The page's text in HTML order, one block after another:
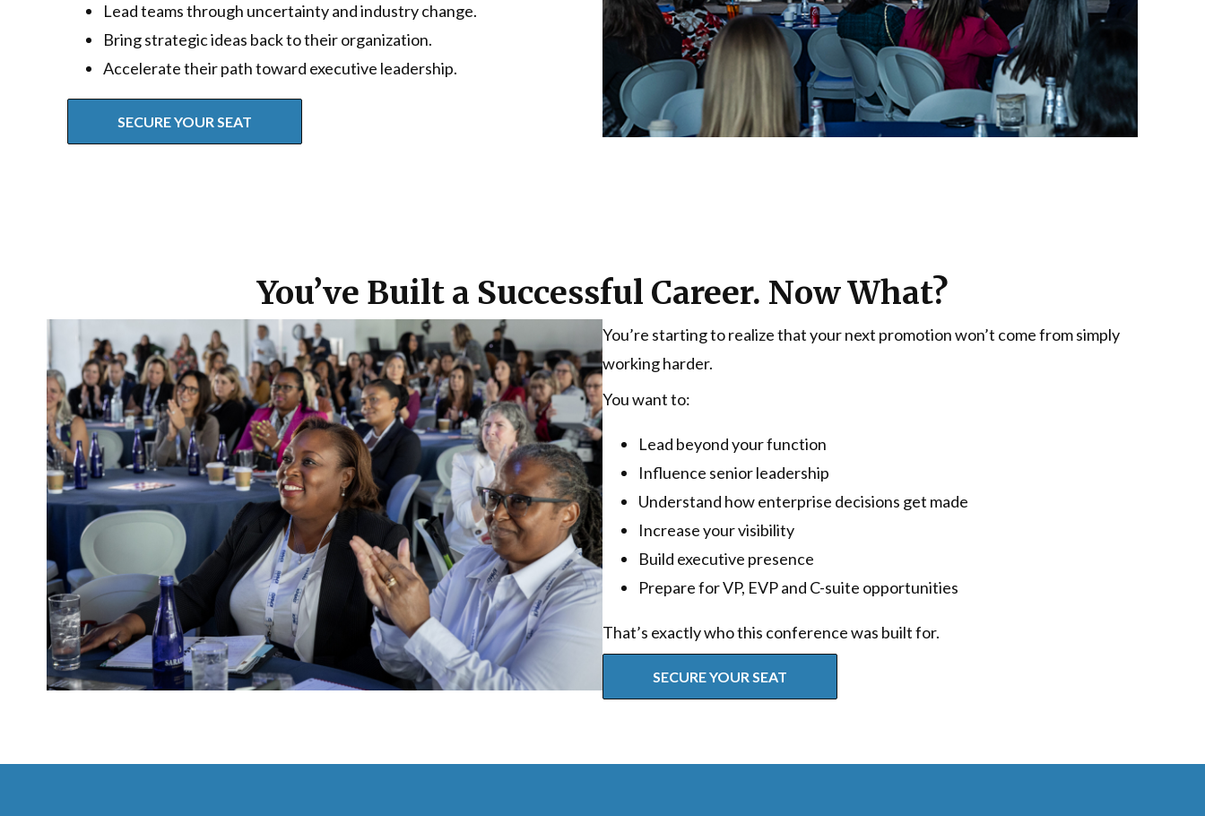
Lead teams through uncertainty and industry change.
Bring strategic ideas back to their organization.
Accelerate their path toward executive leadership.
SECURE YOUR SEAT
You’ve Built a Successful Career. Now What?
You’re starting to realize that your next promotion won’t come from simply
working harder.
You want to:
Lead beyond your function
Influence senior leadership
Understand how enterprise decisions get made
Increase your visibility
Build executive presence
Prepare for VP, EVP and C-suite opportunities
That’s exactly who this conference was built for.
SECURE YOUR SEAT